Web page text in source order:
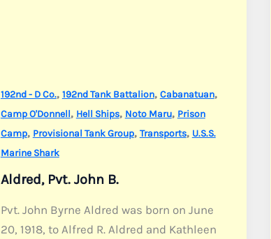
192nd - D Co., 192nd Tank Battalion, Cabanatuan,
Camp O'Donnell, Hell Ships, Noto Maru, Prison
Camp, Provisional Tank Group, Transports, U.S.S.
Marine Shark
Aldred, Pvt. John B.
Pvt. John Byrne Aldred was born on June
20, 1918, to Alfred R. Aldred and Kathleen